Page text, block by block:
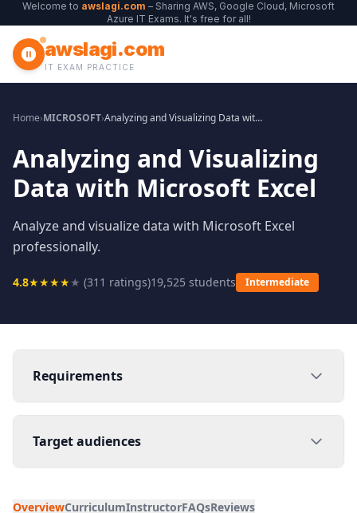
Welcome to awslagi.com – Sharing AWS, Google Cloud, Microsoft
Azure IT Exams. It's free for all!
awslagi.com
IT EXAM PRACTICE
Home›MICROSOFT› Analyzing and Visualizing Data with Microsoft Excel
Analyzing and Visualizing
Data with Microsoft Excel
Analyze and visualize data with Microsoft Excel
professionally.
4.8★★★★★ (311 ratings)19,525 students Intermediate
Requirements
Target audiences
OverviewCurriculumInstructorFAQsReviews